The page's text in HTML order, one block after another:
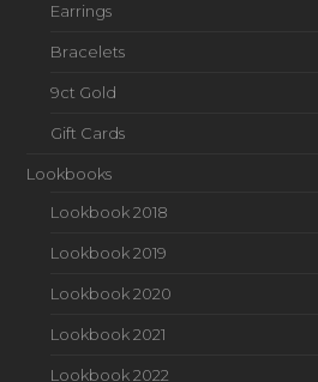
Earrings
Bracelets
9ct Gold
Gift Cards
Lookbooks
Lookbook 2018
Lookbook 2019
Lookbook 2020
Lookbook 2021
Lookbook 2022